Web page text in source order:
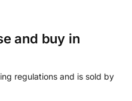
and buy in
regulations and is sold by